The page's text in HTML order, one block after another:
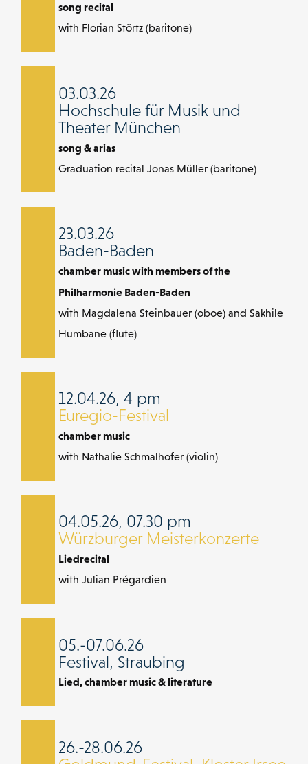
song recital
with Florian Störtz (baritone)
03.03.26
Hochschule für Musik und
Theater München
song & arias
Graduation recital Jonas Müller (baritone)
23.03.26
Baden-Baden
chamber music with members of the
Philharmonie Baden-Baden
with Magdalena Steinbauer (oboe) and Sakhile
Humbane (flute)
12.04.26, 4 pm
Euregio-Festival
chamber music
with Nathalie Schmalhofer (violin)
04.05.26, 07.30 pm
Würzburger Meisterkonzerte
Liedrecital
with Julian Prégardien
05.-07.06.26
Festival, Straubing
Lied, chamber music & literature
26.-28.06.26